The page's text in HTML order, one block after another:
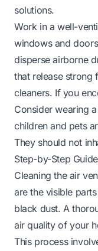
solutions.
Work in a well-
windows and
disperse airborne
that release strong
cleaners. If you
Consider wearing
children and pets
They should not
Step-by-Step
Cleaning the air
are the visible
black dust. A
air quality of your
This process